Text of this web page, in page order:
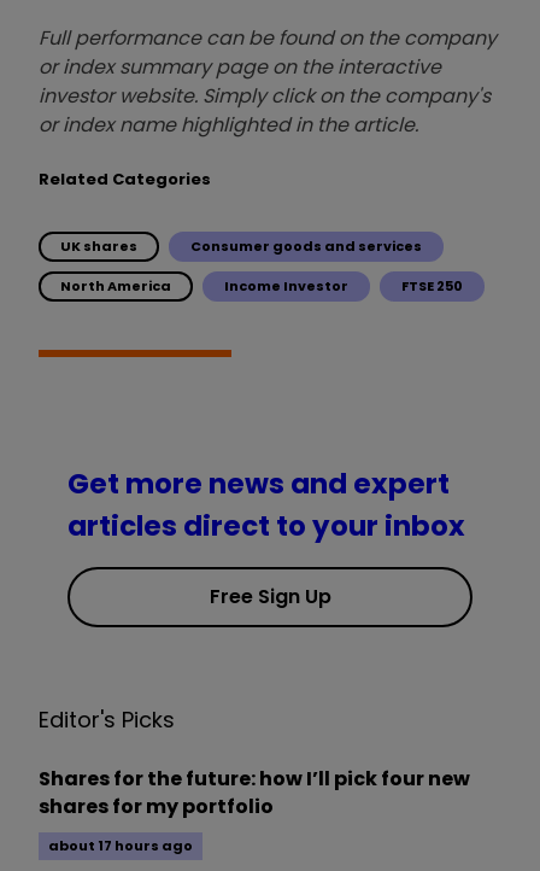
Full performance can be found on the company
or index summary page on the interactive
investor website. Simply click on the company's
or index name highlighted in the article.
Related Categories
UK shares Consumer goods and services
North America Income Investor FTSE 250
Get more news and expert
articles direct to your inbox
Free Sign Up
Editor's Picks
Shares for the future: how I’ll pick four new
shares for my portfolio
about 17 hours ago